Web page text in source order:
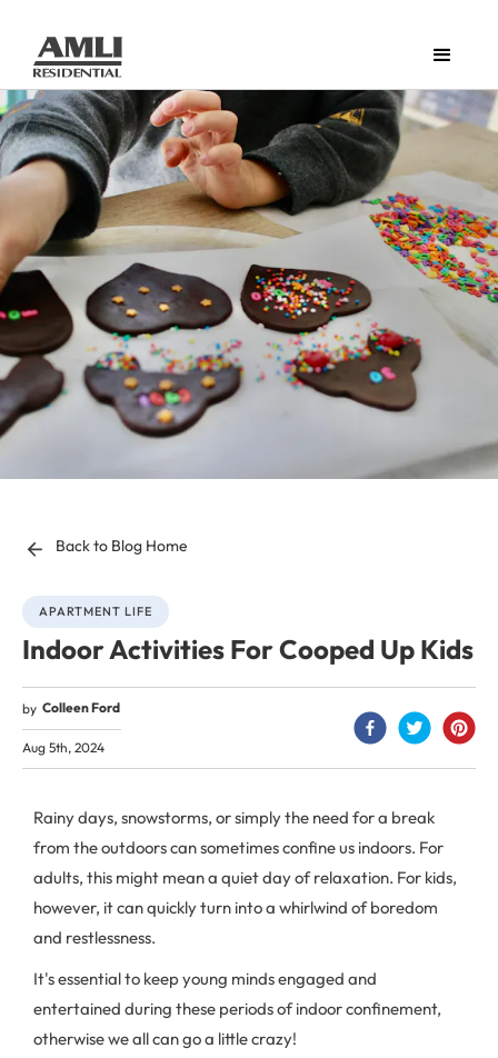
Back to Blog Home
APARTMENT LIFE
Indoor Activities For Cooped Up Kids
by Colleen Ford
Aug 5th, 2024
Rainy days, snowstorms, or simply the need for a break
from the outdoors can sometimes confine us indoors. For
adults, this might mean a quiet day of relaxation. For kids,
however, it can quickly turn into a whirlwind of boredom
and restlessness.
It's essential to keep young minds engaged and
entertained during these periods of indoor confinement,
otherwise we all can go a little crazy!